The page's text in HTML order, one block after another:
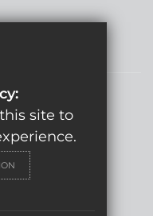
site to